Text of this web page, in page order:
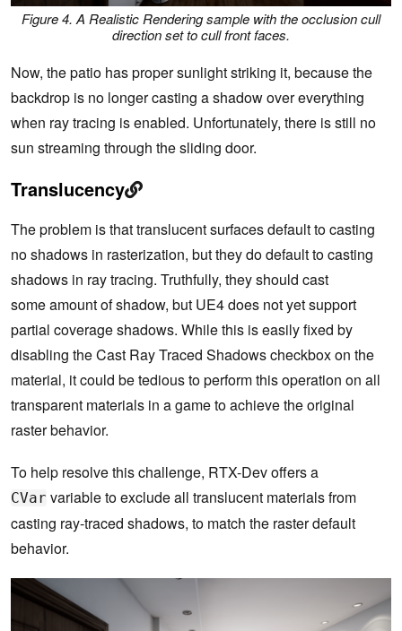
Figure 4. A Realistic Rendering sample with the occlusion cull
direction set to cull front faces.
Now, the patio has proper sunlight striking it, because the
backdrop is no longer casting a shadow over everything
when ray tracing is enabled. Unfortunately, there is still no
sun streaming through the sliding door.
Translucency
The problem is that translucent surfaces default to casting
no shadows in rasterization, but they do default to casting
shadows in ray tracing. Truthfully, they should cast
some amount of shadow, but UE4 does not yet support
partial coverage shadows. While this is easily fixed by
disabling the Cast Ray Traced Shadows checkbox on the
material, it could be tedious to perform this operation on all
transparent materials in a game to achieve the original
raster behavior.
To help resolve this challenge, RTX-Dev offers a
CVar variable to exclude all translucent materials from
casting ray-traced shadows, to match the raster default
behavior.